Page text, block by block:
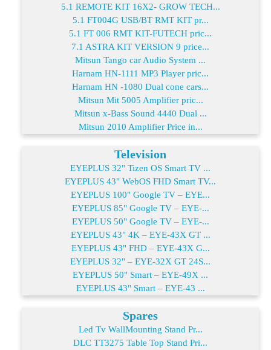
5.1 REMOTE KIT 16X2- GROW TECH...
5.1 FT004G USB/BT RMT KIT pr...
5.1 FT 006 RMT KIT-FUTECH pric...
7.1 ASTRA KIT VERSION 9 price...
Mitsun Tango car Audio System ...
Harnam HN-1111 MP3 Player pric...
Harnam HN -1080 Dual cone cars...
Mitsun Mit 5005 Amplifier pric...
Mitsun x-Bass Sound 4440 Dual ...
Mitsun 2010 Amplifier Price in...
Television
EYEPLUS 32" Tizen OS Smart TV ...
EYEPLUS 43" WebOS FHD Smart TV...
EYEPLUS 100" Google TV – EYE...
EYEPLUS 85" Google TV – EYE-...
EYEPLUS 50" Google TV – EYE-...
EYEPLUS 43" 4K – EYE-43X GT ...
EYEPLUS 43" FHD – EYE-43X G...
EYEPLUS 32" – EYE-32X GT 24S...
EYEPLUS 50" Smart – EYE-49X ...
EYEPLUS 43" Smart – EYE-43 ...
Spares
Led Tv WallMounting Stand Pr...
DLC TT3275 Table Top Stand Pri...